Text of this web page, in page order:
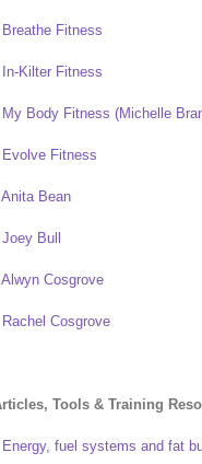
Breathe Fitness
In-Kilter Fitness
My Body Fitness (Michelle
Evolve Fitness
Anita Bean
Joey Bull
Alwyn Cosgrove
Rachel Cosgrove
Tools & Training
Energy, fuel systems and fat